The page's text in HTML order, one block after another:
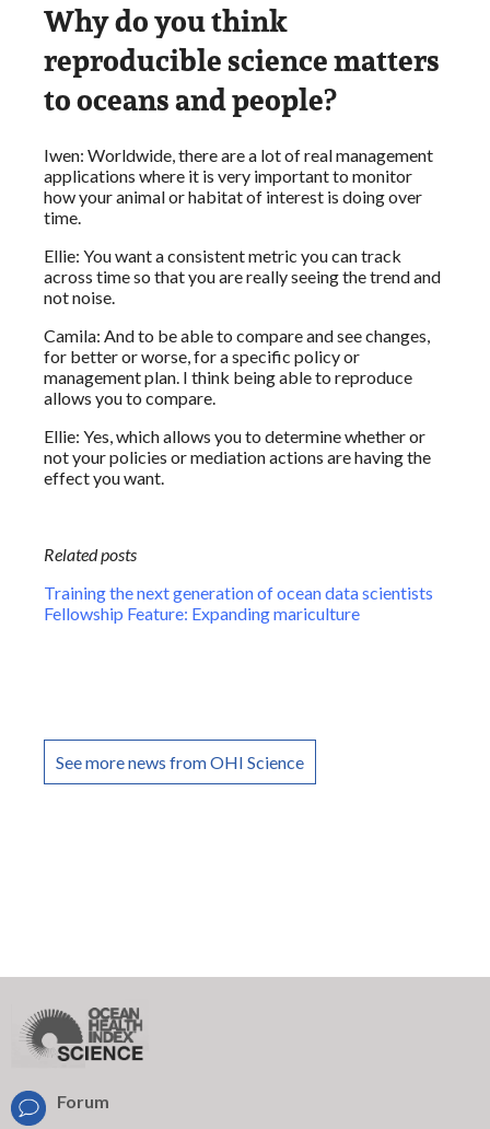
Why do you think
reproducible science matters
to oceans and people?
Iwen: Worldwide, there are a lot of real management
applications where it is very important to monitor
how your animal or habitat of interest is doing over
time.
Ellie: You want a consistent metric you can track
across time so that you are really seeing the trend and
not noise.
Camila: And to be able to compare and see changes,
for better or worse, for a specific policy or
management plan. I think being able to reproduce
allows you to compare.
Ellie: Yes, which allows you to determine whether or
not your policies or mediation actions are having the
effect you want.
Related posts
Training the next generation of ocean data scientists
Fellowship Feature: Expanding mariculture
See more news from OHI Science
Forum